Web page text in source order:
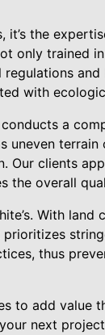
the
only trained
with
a
uneven
Our clients
the overall
With
thus
to add
next